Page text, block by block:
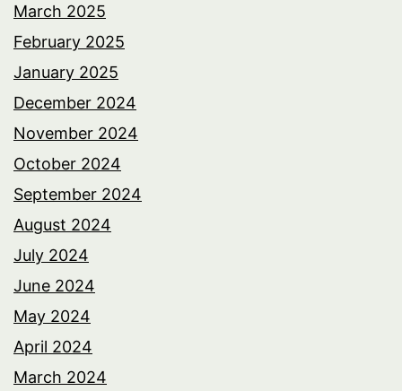
March 2025
February 2025
January 2025
December 2024
November 2024
October 2024
September 2024
August 2024
July 2024
June 2024
May 2024
April 2024
March 2024